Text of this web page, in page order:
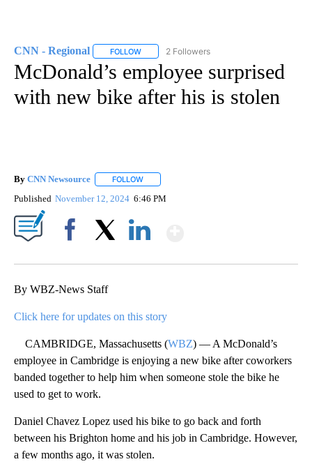
CNN - Regional FOLLOW FOLLOW "CNN - REGIONAL" TO RECEIVE
2 Followers
McDonald’s employee surprised
with new bike after his is stolen
By CNN Newsource FOLLOW
Published November 12, 2024 6:46 PM
By WBZ-News Staff
Click here for updates on this story
CAMBRIDGE, Massachusetts (WBZ) — A McDonald’s
employee in Cambridge is enjoying a new bike after coworkers
banded together to help him when someone stole the bike he
used to get to work.
Daniel Chavez Lopez used his bike to go back and forth
between his Brighton home and his job in Cambridge. However,
a few months ago, it was stolen.